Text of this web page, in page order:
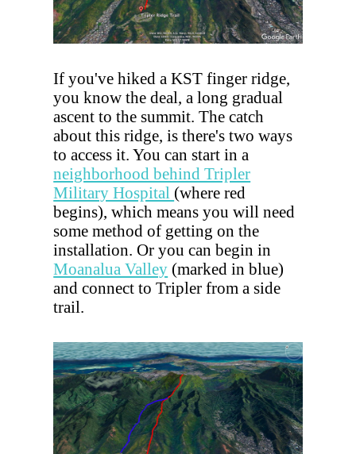
If you've hiked a KST finger ridge,
you know the deal, a long gradual
ascent to the summit. The catch
about this ridge, is there's two ways
to access it. You can start in a
neighborhood behind Tripler
Military Hospital (where red
begins), which means you will need
some method of getting on the
installation. Or you can begin in
Moanalua Valley (marked in blue)
and connect to Tripler from a side
trail.